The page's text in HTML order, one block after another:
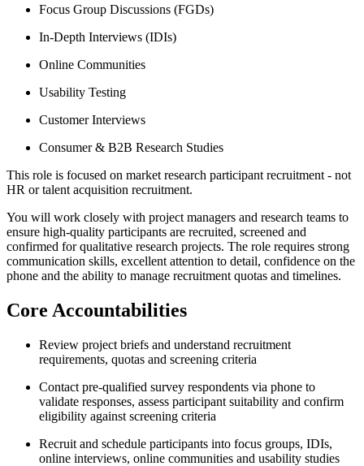
Focus Group Discussions (FGDs)
In-Depth Interviews (IDIs)
Online Communities
Usability Testing
Customer Interviews
Consumer & B2B Research Studies
This role is focused on market research participant recruitment - not
HR or talent acquisition recruitment.
You will work closely with project managers and research teams to
ensure high-quality participants are recruited, screened and
confirmed for qualitative research projects. The role requires strong
communication skills, excellent attention to detail, confidence on the
phone and the ability to manage recruitment quotas and timelines.
Core Accountabilities
Review project briefs and understand recruitment
requirements, quotas and screening criteria
Contact pre-qualified survey respondents via phone to
validate responses, assess participant suitability and confirm
eligibility against screening criteria
Recruit and schedule participants into focus groups, IDIs,
online interviews, online communities and usability studies